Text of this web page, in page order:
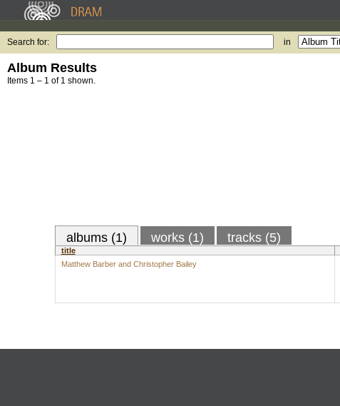
Search for: in
Album Results
Items 1 – 1 of 1 shown.
albums (1) works (1) tracks (5)
title
Matthew Barber and Christopher Bailey